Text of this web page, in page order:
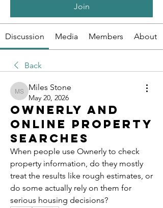
Join
Discussion Media Members About
Back
Miles Stone
Miles Stone
May 20, 2026
Ownerly And
Online Property
Searches
When people use Ownerly to check
property information, do they mostly
treat the results like rough estimates, or
do some actually rely on them for
serious housing decisions?